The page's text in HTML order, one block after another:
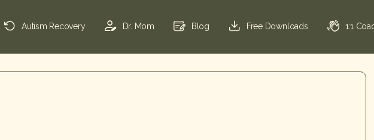
Autism Recovery Dr. Mom Blog Free Downloads 1:1